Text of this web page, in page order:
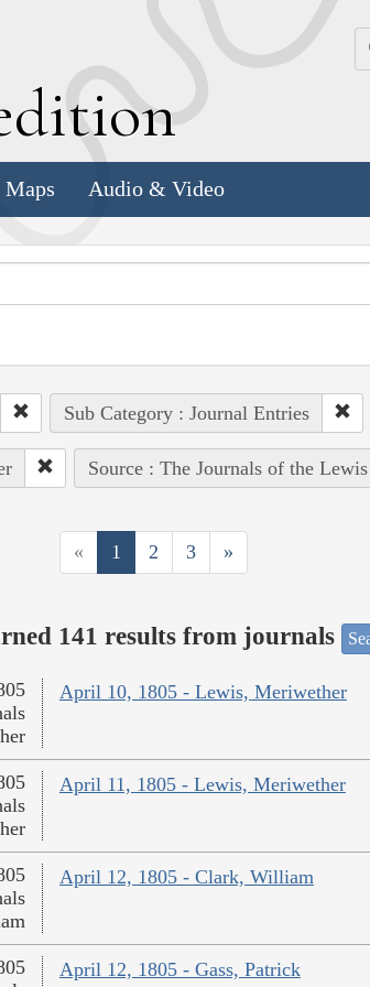
Audio & Video
Sub Category : Journal Entries
Source : The Journals of the
« 1 2 3 »
141 results from journals
April 10, 1805 - Lewis, Meriwether
April 11, 1805 - Lewis, Meriwether
April 12, 1805 - Clark, William
April 12, 1805 - Gass, Patrick